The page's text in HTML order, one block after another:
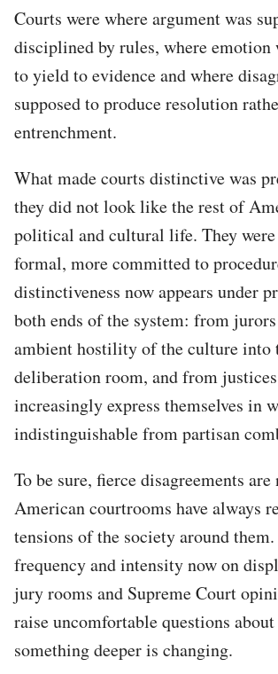
Courts were where argument was
disciplined by rules, where emotion
to yield to evidence and where
supposed to produce resolution
entrenchment.
What made courts distinctive was
they did not look like the rest of
political and cultural life. They
formal, more committed to
distinctiveness now appears under
both ends of the system: from
ambient hostility of the culture into
deliberation room, and from
increasingly express themselves in
indistinguishable from partisan
To be sure, fierce disagreements are
American courtrooms have always
tensions of the society around
frequency and intensity now on
jury rooms and Supreme Court
raise uncomfortable questions
something deeper is changing.